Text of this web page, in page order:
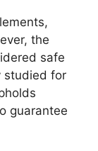
the
safe
studied for
guarantee